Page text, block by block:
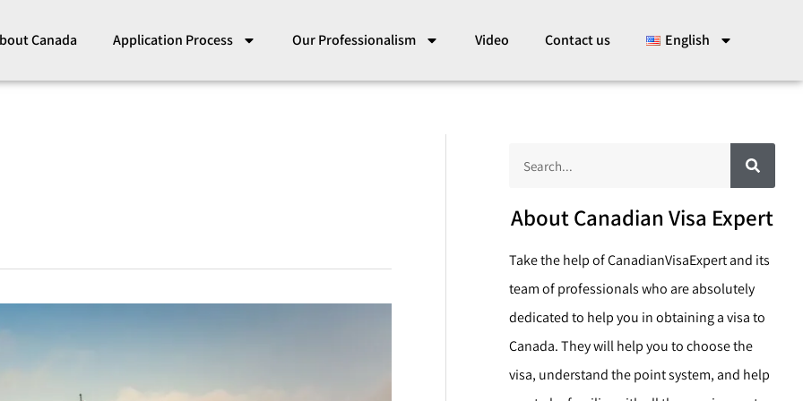
Canada Application Process Our Professionalism Video Contact us English
a
c
h
S
e
a
r
h
About Canadian Visa Expert
Take the help of CanadianVisaExpert and its
team of professionals who are absolutely
dedicated to help you in obtaining a visa to
Canada. They will help you to choose the
visa, understand the point system, and help